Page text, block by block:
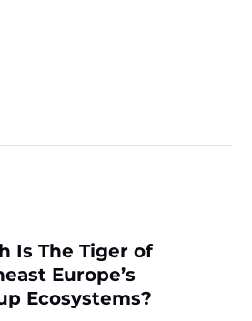
Is The Tiger of
Europe’s
Ecosystems?